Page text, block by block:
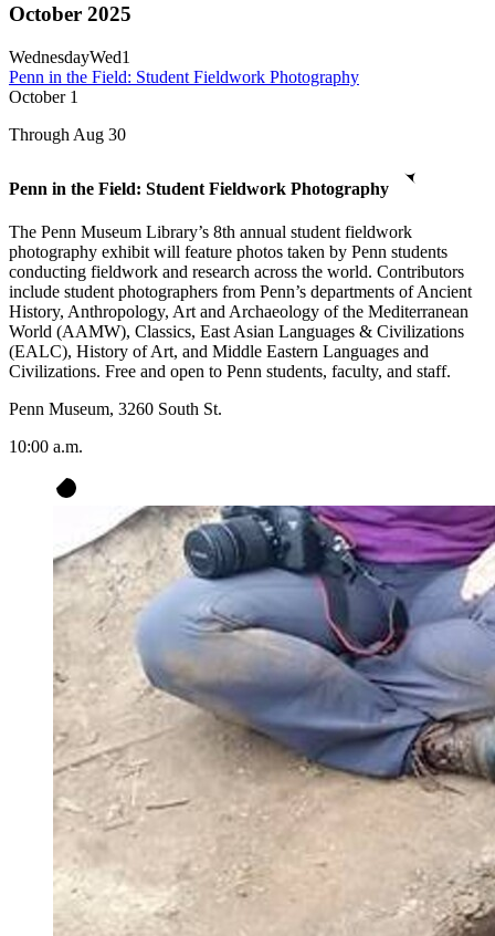
October 2025
WednesdayWed1
Penn in the Field: Student Fieldwork Photography
October 1
Through Aug 30
Penn in the Field: Student Fieldwork Photography
The Penn Museum Library’s 8th annual student fieldwork
photography exhibit will feature photos taken by Penn students
conducting fieldwork and research across the world. Contributors
include student photographers from Penn’s departments of Ancient
History, Anthropology, Art and Archaeology of the Mediterranean
World (AAMW), Classics, East Asian Languages & Civilizations
(EALC), History of Art, and Middle Eastern Languages and
Civilizations. Free and open to Penn students, faculty, and staff.
Penn Museum, 3260 South St.
10:00 a.m.